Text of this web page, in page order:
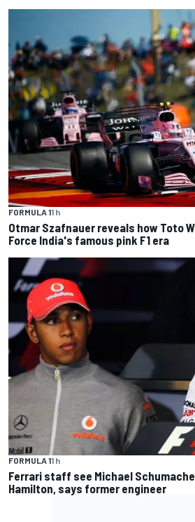
FORMULA 11 h
Otmar Szafnauer reveals how Toto
Force India's famous pink F1 era
FORMULA 11 h
Ferrari staff see Michael
Hamilton, says former engineer